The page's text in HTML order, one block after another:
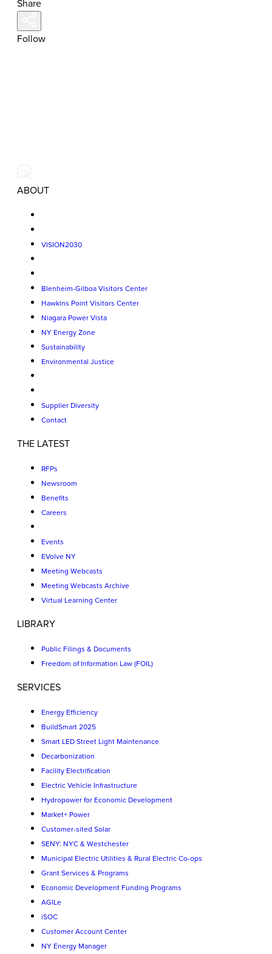
Share
Follow
ABOUT
VISION2030
Blenheim-Gilboa Visitors Center
Hawkins Point Visitors Center
Niagara Power Vista
NY Energy Zone
Sustainability
Environmental Justice
Supplier Diversity
Contact
THE LATEST
RFPs
Newsroom
Benefits
Careers
Events
EVolve NY
Meeting Webcasts
Meeting Webcasts Archive
Virtual Learning Center
LIBRARY
Public Filings & Documents
Freedom of Information Law (FOIL)
SERVICES
Energy Efficiency
BuildSmart 2025
Smart LED Street Light Maintenance
Decarbonization
Facility Electrification
Electric Vehicle Infrastructure
Hydropower for Economic Development
Market+ Power
Customer-sited Solar
SENY: NYC & Westchester
Municipal Electric Utilities & Rural Electric Co-ops
Grant Services & Programs
Economic Development Funding Programs
AGILe
iSOC
Customer Account Center
NY Energy Manager